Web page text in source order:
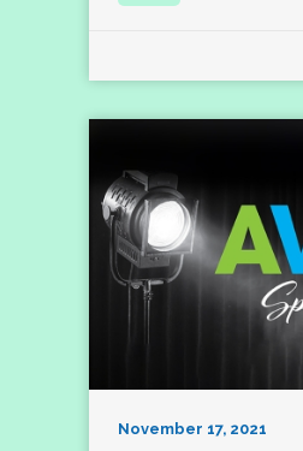
November 17, 2021